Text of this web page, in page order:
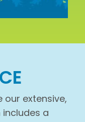
our extensive,
a